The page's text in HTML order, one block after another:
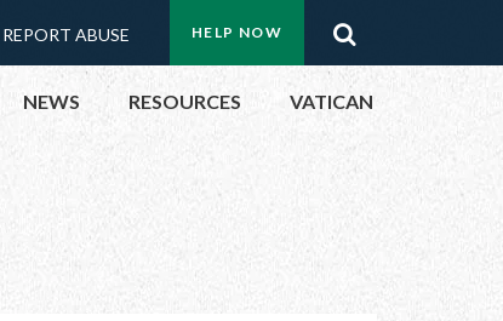
Menu:
Top
Buttons
HELP NOW
REPORT ABUSE
OFFICIALS
NEWS RESOURCES VATICAN